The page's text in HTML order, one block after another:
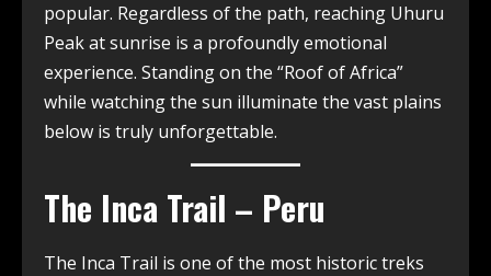
popular. Regardless of the path, reaching Uhuru
Peak at sunrise is a profoundly emotional
experience. Standing on the “Roof of Africa”
while watching the sun illuminate the vast plains
below is truly unforgettable.
The Inca Trail – Peru
The Inca Trail is one of the most historic treks